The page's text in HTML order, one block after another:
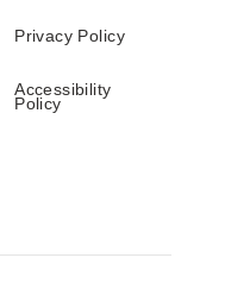
Privacy Policy
Accessibility
Policy